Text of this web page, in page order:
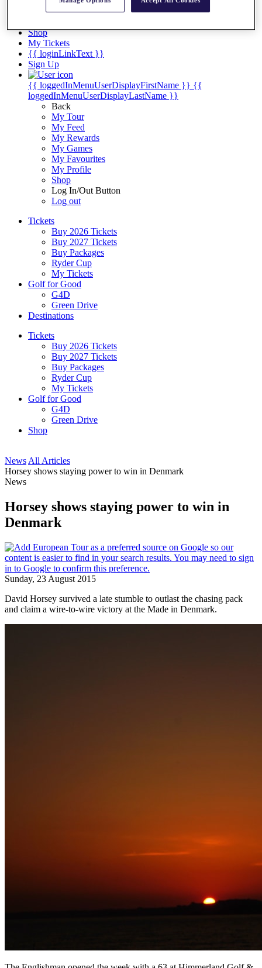
Career Money List
Non-Member R2D Points List
Shop
My Tickets
{{ loginLinkText }}
Sign Up
{{ loggedInMenuUserDisplayFirstName }} {{
loggedInMenuUserDisplayLastName }}
Back
My Tour
My Feed
My Rewards
My Games
My Favourites
My Profile
Shop
Log In/Out Button
Log out
Tickets
Buy 2026 Tickets
Buy 2027 Tickets
Buy Packages
Ryder Cup
My Tickets
Golf for Good
G4D
Green Drive
Destinations
Tickets
Buy 2026 Tickets
Buy 2027 Tickets
Buy Packages
Ryder Cup
My Tickets
Golf for Good
G4D
Green Drive
Shop
News All Articles
Horsey shows staying power to win in Denmark
News
Horsey shows staying power to win in
Denmark
Sunday, 23 August 2015
David Horsey survived a late stumble to outlast the chasing pack
and claim a wire-to-wire victory at the Made in Denmark.